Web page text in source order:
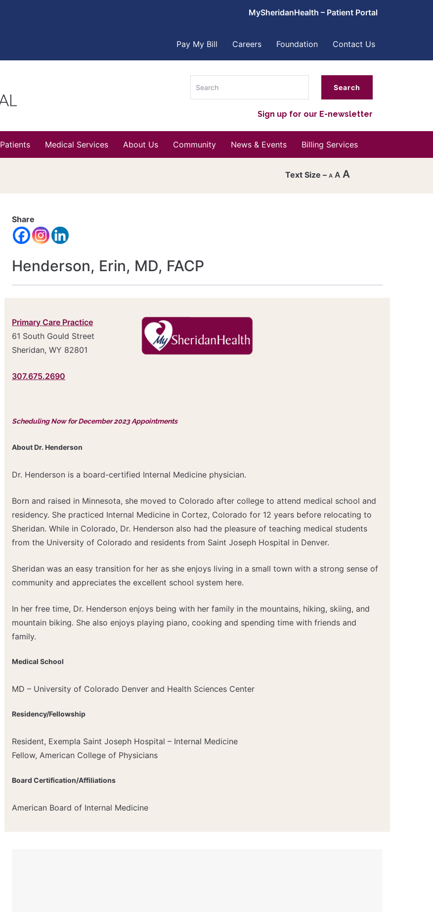
MySheridanHealth – Patient Portal
Pay My Bill Careers Foundation Contact Us
Sign up for our E-newsletter
Patients Medical Services About Us Community News & Events Billing Services
A A A
Share
Henderson, Erin, MD, FACP
Primary Care Practice
61 South Gould Street
Sheridan, WY 82801
307.675.2690
Scheduling Now for December 2023 Appointments
About Dr. Henderson
Dr. Henderson is a board-certified Internal Medicine physician.
Born and raised in Minnesota, she moved to Colorado after college to attend medical school and
residency. She practiced Internal Medicine in Cortez, Colorado for 12 years before relocating to
Sheridan. While in Colorado, Dr. Henderson also had the pleasure of teaching medical students
from the University of Colorado and residents from Saint Joseph Hospital in Denver.
Sheridan was an easy transition for her as she enjoys living in a small town with a strong sense of
community and appreciates the excellent school system here.
In her free time, Dr. Henderson enjoys being with her family in the mountains, hiking, skiing, and
mountain biking. She also enjoys playing piano, cooking and spending time with friends and
family.
Medical School
MD – University of Colorado Denver and Health Sciences Center
Residency/Fellowship
Resident, Exempla Saint Joseph Hospital – Internal Medicine
Fellow, American College of Physicians
Board Certification/Affiliations
American Board of Internal Medicine